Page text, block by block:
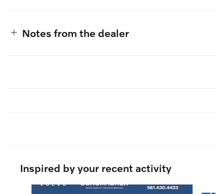
Notes from the dealer
Inspired by your recent activity
Slide 1 of 6